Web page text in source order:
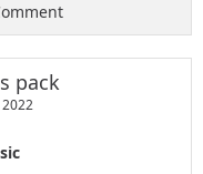
pack